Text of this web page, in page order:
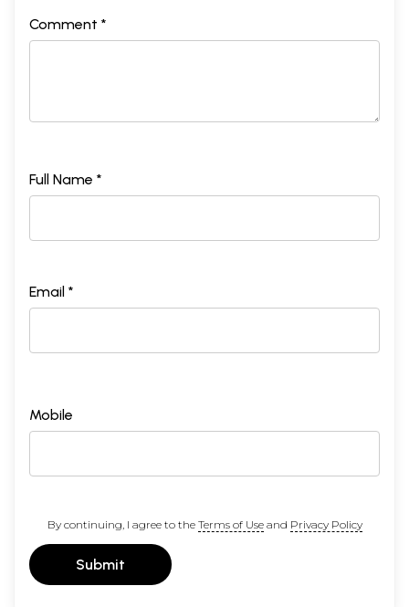
Comment *
Full Name *
Email *
Mobile
By continuing, I agree to the Terms of Useand Privacy Policy
Submit